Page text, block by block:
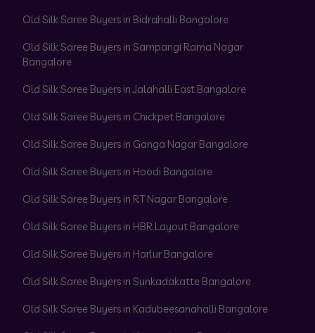
Old Silk Saree Buyers in Bidrahalli Bangalore
Old Silk Saree Buyers in Sampangi Rama Nagar
Bangalore
Old Silk Saree Buyers in Jalahalli East Bangalore
Old Silk Saree Buyers in Chickpet Bangalore
Old Silk Saree Buyers in Ganga Nagar Bangalore
Old Silk Saree Buyers in Hoodi Bangalore
Old Silk Saree Buyers in RT Nagar Bangalore
Old Silk Saree Buyers in HBR Layout Bangalore
Old Silk Saree Buyers in Harlur Bangalore
Old Silk Saree Buyers in Sunkadakatte Bangalore
Old Silk Saree Buyers in Kadubeesanahalli Bangalore